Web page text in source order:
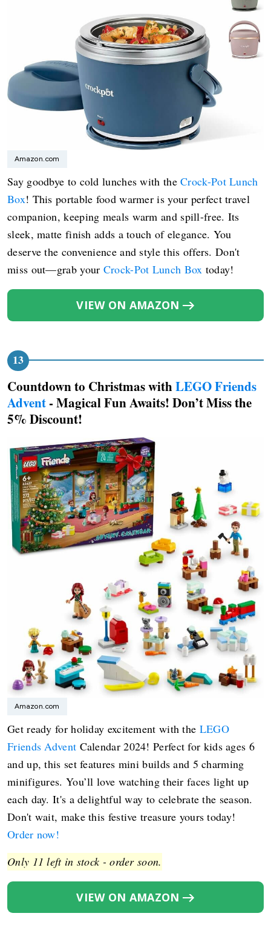
Amazon.com
Say goodbye to cold lunches with theCrock-Pot Lunch
Box! This portable food warmer is your perfect travel
companion, keeping meals warm and spill-free. Its
sleek, matte finish adds a touch of elegance. You
deserve the convenience and style this offers. Don't
miss out—grab your Crock-Pot Lunch Box today!
VIEW ON AMAZON
Countdown to Christmas withLEGO Friends
Advent - Magical Fun Awaits! Don’t Miss the
5% Discount!
Amazon.com
Get ready for holiday excitement with the LEGO
Friends Advent Calendar 2024! Perfect for kids ages 6
and up, this set features mini builds and 5 charming
minifigures. You’ll love watching their faces light up
each day. It's a delightful way to celebrate the season.
Don't wait, make this festive treasure yours today!
Order now!
Only 11 left in stock - order soon.
VIEW ON AMAZON